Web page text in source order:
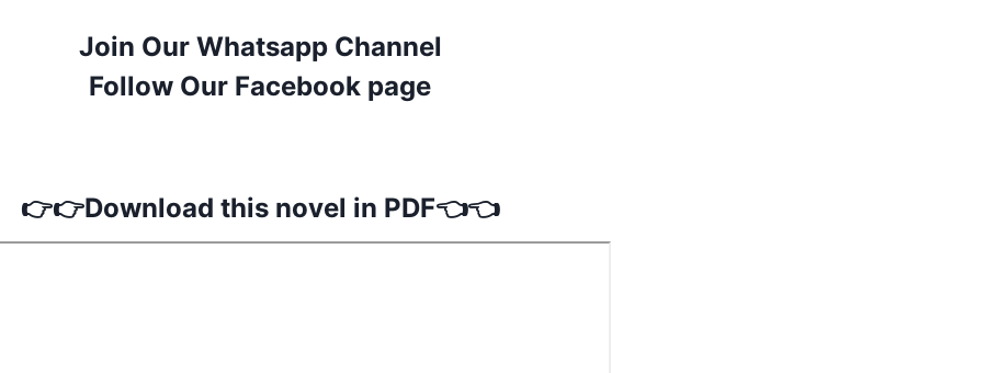
Join Our Whatsapp Channel
Follow Our Facebook page
👉👉Download this novel in PDF👈👈